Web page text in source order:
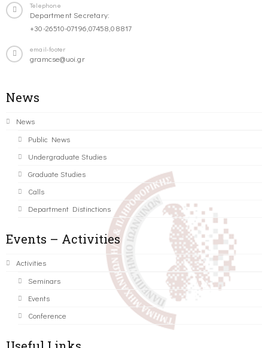
Telephone
Department Secretary:
+30-26510-07196,07458,08817
email-footer
gramcse@uoi.gr
News
News
Public News
Undergraduate Studies
Graduate Studies
Calls
Department Distinctions
Events – Activities
Activities
Seminars
Events
Conference